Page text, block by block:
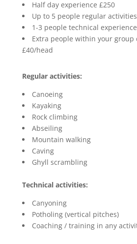
Half day experience £250
Up to 5 people regular
1-3 people technical experience
Extra people within your group
£40/head
Regular activities:
Canoeing
Kayaking
Rock climbing
Abseiling
Mountain walking
Caving
Ghyll scrambling
Technical activities:
Canyoning
Potholing (vertical pitches)
Coaching / training in any